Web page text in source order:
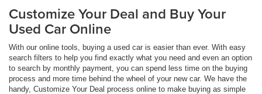
Customize Your Deal and Buy Your
Used Car Online
With our online tools, buying a used car is easier than ever. With easy
search filters to help you find exactly what you need and even an option
to search by monthly payment, you can spend less time on the buying
process and more time behind the wheel of your new car. We have the
handy, Customize Your Deal process online to make buying as simple